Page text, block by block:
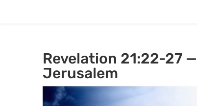
Revelation 21:22-27
Jerusalem